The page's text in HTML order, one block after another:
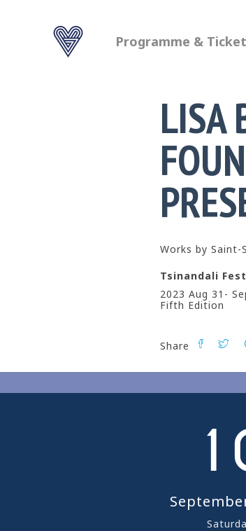
Programme &
LISA
Works by Saint-
Tsinandali
2023 Aug 31-
Fifth Edition
Share
0
1